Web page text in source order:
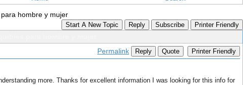
hombre y mujer
Start A New Topic Reply Subscribe Printer Friendly
Permalink Reply Quote Printer Friendly
more. Thanks for excellent information I was looking for this info for